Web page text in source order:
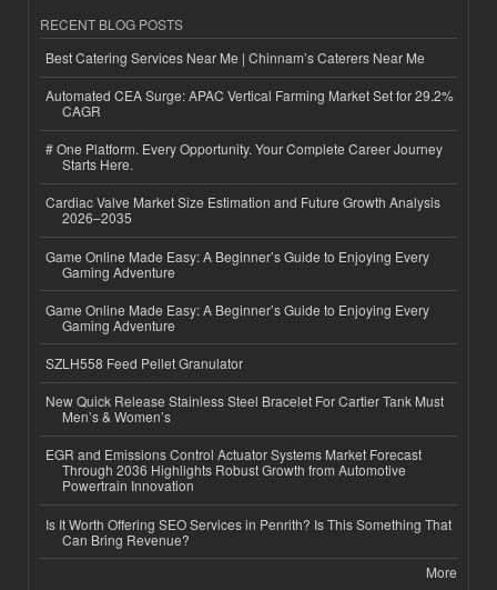
RECENT BLOG POSTS
Best Catering Services Near Me | Chinnam’s Caterers Near Me
Automated CEA Surge: APAC Vertical Farming Market Set for 29.2%
CAGR
# One Platform. Every Opportunity. Your Complete Career Journey
Starts Here.
Cardiac Valve Market Size Estimation and Future Growth Analysis
2026–2035
Game Online Made Easy: A Beginner’s Guide to Enjoying Every
Gaming Adventure
Game Online Made Easy: A Beginner’s Guide to Enjoying Every
Gaming Adventure
SZLH558 Feed Pellet Granulator
New Quick Release Stainless Steel Bracelet For Cartier Tank Must
Men’s & Women’s
EGR and Emissions Control Actuator Systems Market Forecast
Through 2036 Highlights Robust Growth from Automotive
Powertrain Innovation
Is It Worth Offering SEO Services in Penrith? Is This Something That
Can Bring Revenue?
More